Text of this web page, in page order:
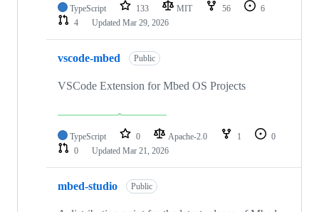
TypeScript 133 MIT 56
6
4
Updated Mar 29, 2026
vscode-mbed Public
VSCode Extension for Mbed OS Projects
TypeScript 0 Apache-2.0 1
0
0
Updated Mar 21, 2026
mbed-studio Public